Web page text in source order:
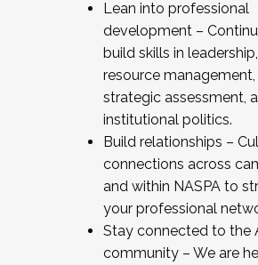
Lean into professional
development –
build skills in leadership,
resource management,
strategic assessment,
institutional politics.
Build relationships –
connections across
and within NASPA to
your professional
Stay connected to the
community – We are